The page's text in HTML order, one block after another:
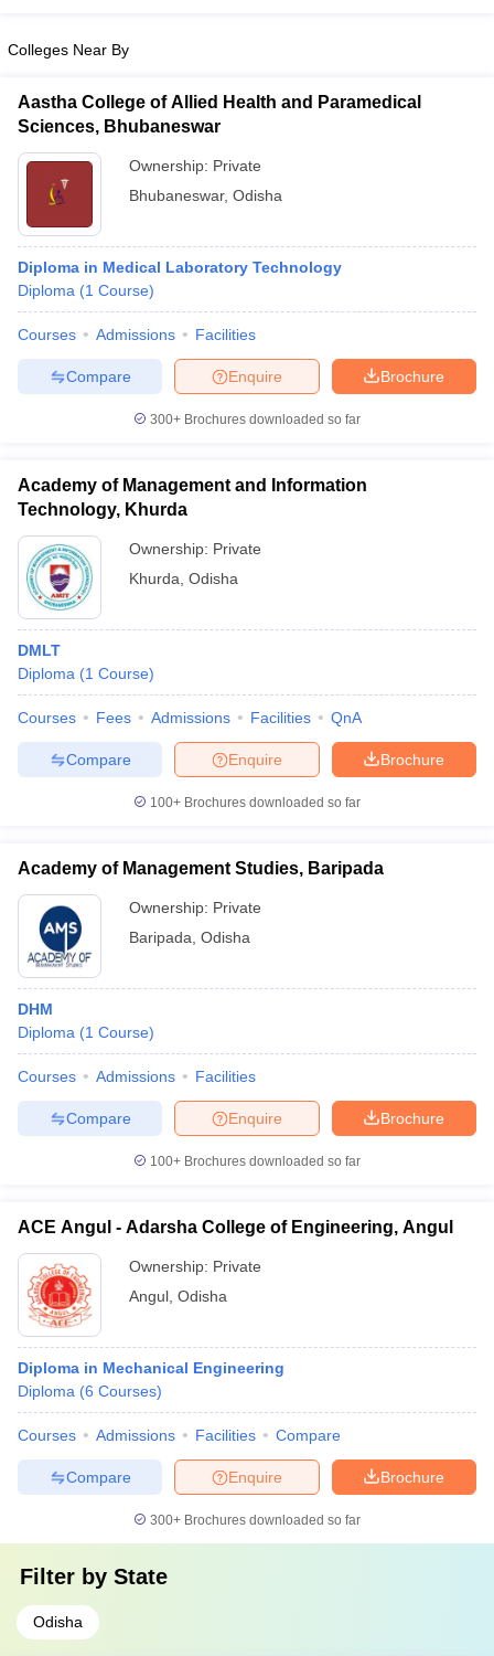
Colleges Near By
Aastha College of Allied Health and Paramedical
Sciences, Bhubaneswar
Ownership: Private
Bhubaneswar, Odisha
Diploma in Medical Laboratory Technology
Diploma (1 Course)
Courses Admissions Facilities
Brochure
Enquire
Compare
300+ Brochures downloaded so far
Academy of Management and Information
Technology, Khurda
Ownership: Private
Khurda Odisha
DMLT
Diploma (1 Course)
Courses Fees Admissions Facilities QnA
Brochure
Enquire
Compare
100+ Brochures downloaded so far
Academy of Management Studies, Baripada
Ownership: Private
Baripada Odisha
DHM
Diploma (1 Course)
Courses Admissions Facilities
Brochure
Enquire
Compare
100+ Brochures downloaded so far
ACE Angul - Adarsha College of Engineering, Angul
Ownership: Private
Angul Odisha
Diploma in Mechanical Engineering
Diploma (6 Courses)
Courses Admissions Facilities Compare
Brochure
Enquire
Compare
300+ Brochures downloaded so far
Filter by State
Odisha